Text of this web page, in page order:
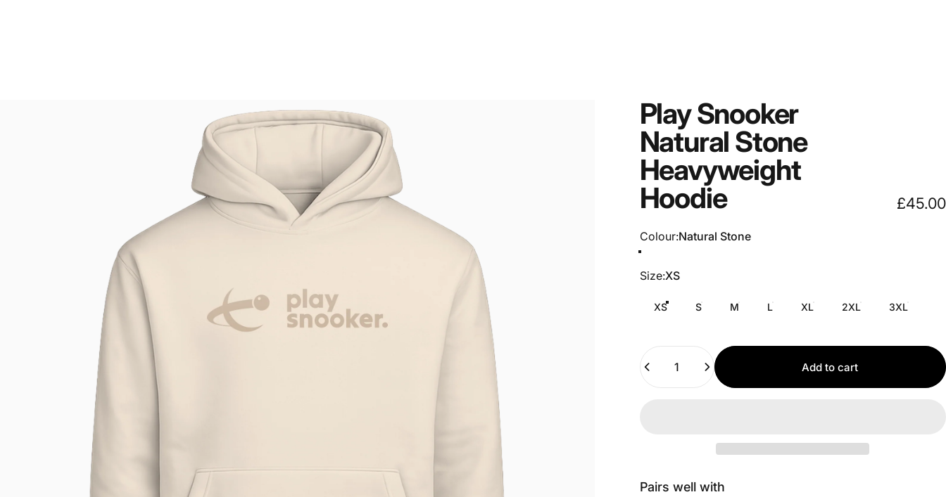
PlaySnooker
Natural Stone
Heavyweight
Hoodie
£45.00
Colour
Colour:Natural Stone
Size
Size:XS
XS S M L XL 2XL 3XL
Quantity
Add to cart
Pairs well with